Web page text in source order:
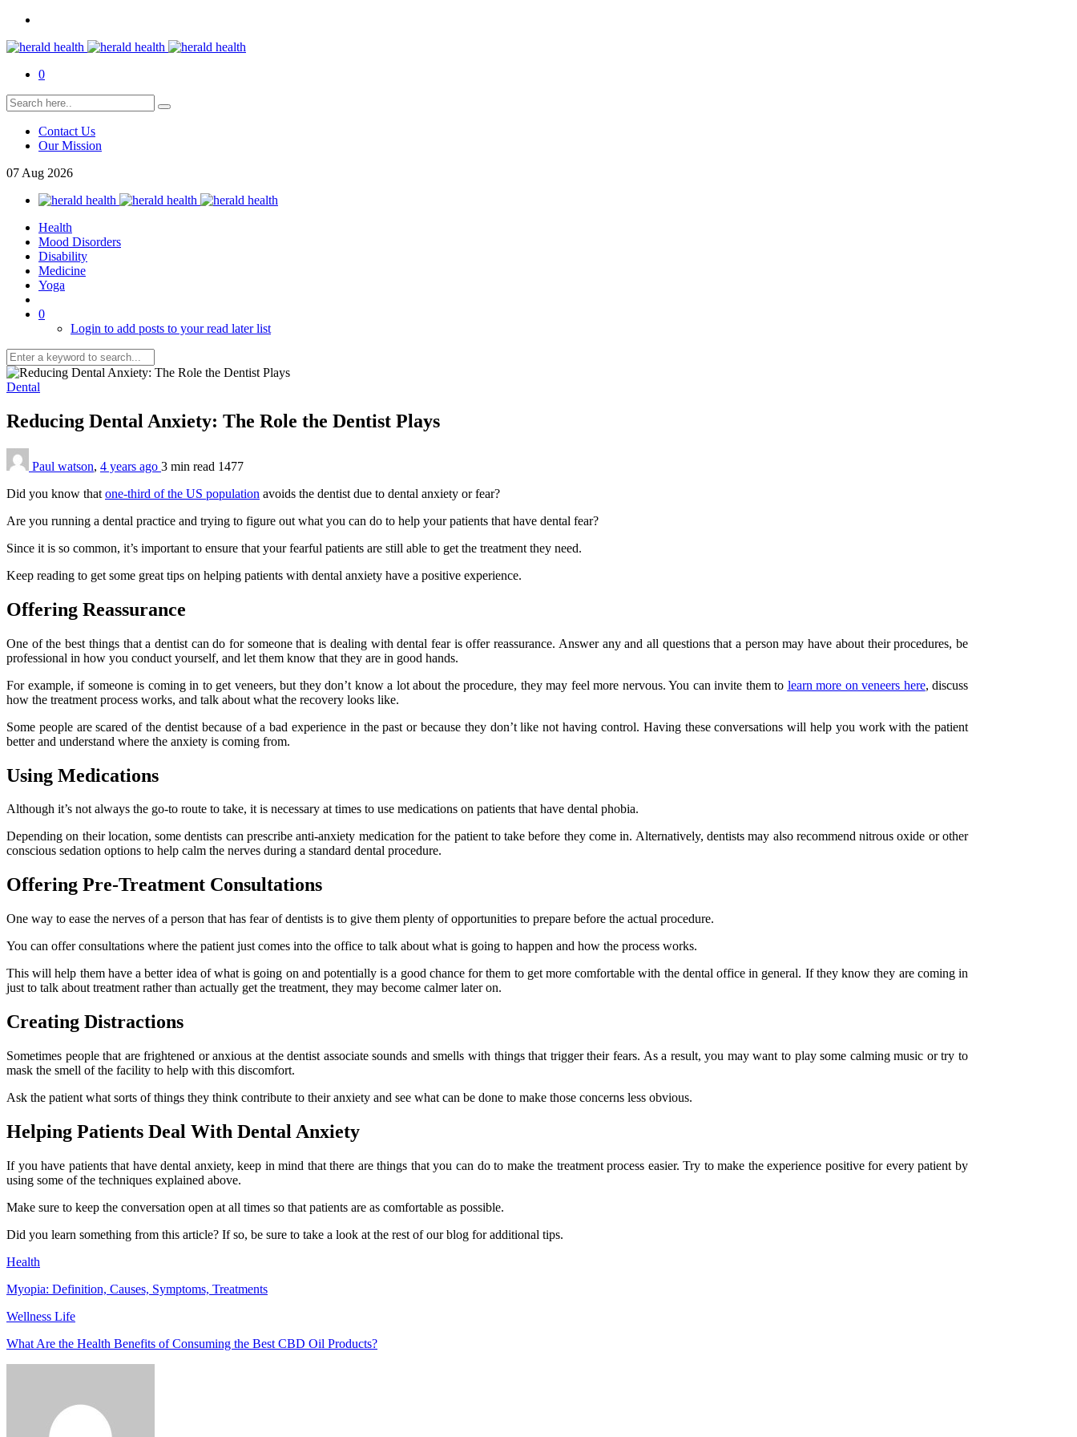
0
Contact Us
Our Mission
07 Aug 2026
Health
Mood Disorders
Disability
Medicine
Yoga
0
Login to add posts to your read later list
Dental
Reducing Dental Anxiety: The Role the Dentist Plays
Paul watson, 4 years ago 3 min read 1477
Did you know that one-third of the US population avoids the dentist due to dental anxiety or fear?
Are you running a dental practice and trying to figure out what you can do to help your patients that have dental fear?
Since it is so common, it’s important to ensure that your fearful patients are still able to get the treatment they need.
Keep reading to get some great tips on helping patients with dental anxiety have a positive experience.
Offering Reassurance
One of the best things that a dentist can do for someone that is dealing with dental fear is offer reassurance. Answer any and all questions that a person may have about their procedures, be
professional in how you conduct yourself, and let them know that they are in good hands.
For example, if someone is coming in to get veneers, but they don’t know a lot about the procedure, they may feel more nervous. You can invite them to learn more on veneers here, discuss
how the treatment process works, and talk about what the recovery looks like.
Some people are scared of the dentist because of a bad experience in the past or because they don’t like not having control. Having these conversations will help you work with the patient
better and understand where the anxiety is coming from.
Using Medications
Although it’s not always the go-to route to take, it is necessary at times to use medications on patients that have dental phobia.
Depending on their location, some dentists can prescribe anti-anxiety medication for the patient to take before they come in. Alternatively, dentists may also recommend nitrous oxide or other
conscious sedation options to help calm the nerves during a standard dental procedure.
Offering Pre-Treatment Consultations
One way to ease the nerves of a person that has fear of dentists is to give them plenty of opportunities to prepare before the actual procedure.
You can offer consultations where the patient just comes into the office to talk about what is going to happen and how the process works.
This will help them have a better idea of what is going on and potentially is a good chance for them to get more comfortable with the dental office in general. If they know they are coming in
just to talk about treatment rather than actually get the treatment, they may become calmer later on.
Creating Distractions
Sometimes people that are frightened or anxious at the dentist associate sounds and smells with things that trigger their fears. As a result, you may want to play some calming music or try to
mask the smell of the facility to help with this discomfort.
Ask the patient what sorts of things they think contribute to their anxiety and see what can be done to make those concerns less obvious.
Helping Patients Deal With Dental Anxiety
If you have patients that have dental anxiety, keep in mind that there are things that you can do to make the treatment process easier. Try to make the experience positive for every patient by
using some of the techniques explained above.
Make sure to keep the conversation open at all times so that patients are as comfortable as possible.
Did you learn something from this article? If so, be sure to take a look at the rest of our blog for additional tips.
Health
Myopia: Definition, Causes, Symptoms, Treatments
Wellness Life
What Are the Health Benefits of Consuming the Best CBD Oil Products?